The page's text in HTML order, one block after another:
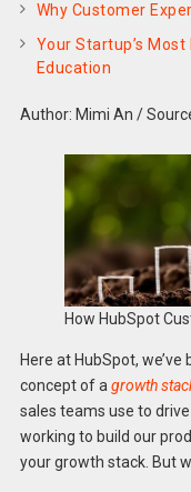
Why Customer
Your Startup’s
Education
Author: Mimi An /
How HubSpot
Here at HubSpot,
concept of a growth
sales teams use to
working to build our
your growth stack. But